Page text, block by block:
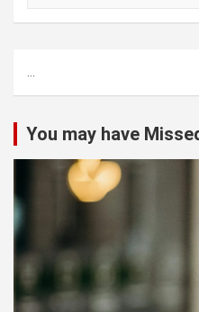
h
...
You may have